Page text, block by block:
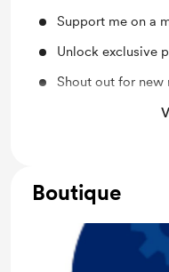
Support me on a
Unlock exclusive
Shout out for new
Behind the scenes
Boutique